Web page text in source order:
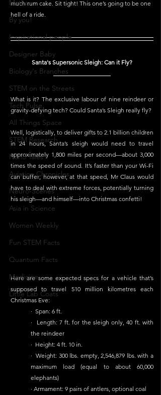
Maths
By you!
Inspirational people
Designer Baby
Biology's Branches
STEM on the Streets
Tech Pulse
All Things Space
STEM Research
Nano Tales
Aviation Chronicles
Neuro-Scenes
Asia in Science
Women Weekly
Fun STEM Facts
Quantum Facts
Medicine
Little Lab Coats
much rum cake. Sit tight! This one’s going to be one
hell of a ride.
Santa's Supersonic Sleigh: Can it Fly?
What is it? The exclusive labour of nine reindeer or
gravity-defying tech? Could Santa’s Sleigh really fly?
Well, logistically, to deliver gifts to 2.1 billion children
in 24 hours, Santa’s sleigh would need to travel
approximately 1,800 miles per second—about 3,000
times the speed of sound. It’s faster than your Wi-Fi
can buffer; however, at that speed, Mr Claus would
have to deal with extreme forces, potentially turning
his sleigh—and himself—into Christmas confetti!
Here are some expected specs for a vehicle that’s
supposed to travel 510 million kilometres each
Christmas Eve:
·  Span: 6 ft.
·  Length: 7 ft. for the sleigh only, 40 ft. with
the reindeer
·  Height: 4 ft. 10 in.
·  Weight: 300 lbs. empty, 2,546,879 lbs. with a
maximum load (equal to about 60,000
elephants)
· Armament: 9 pairs of antlers, optional coal